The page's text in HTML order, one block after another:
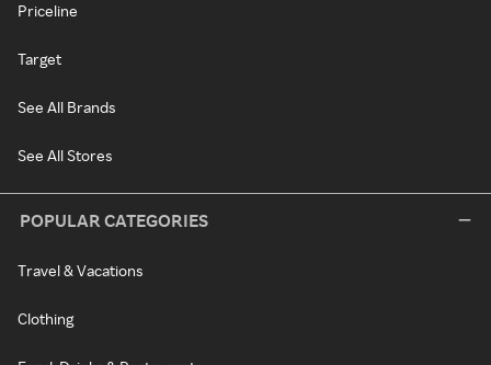
Priceline
Target
See All Brands
See All Stores
POPULAR CATEGORIES
Travel & Vacations
Clothing